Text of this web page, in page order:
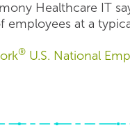
Healthcare IT
employees at a
® U.S. National